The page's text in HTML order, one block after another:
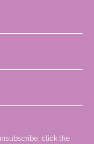
click the